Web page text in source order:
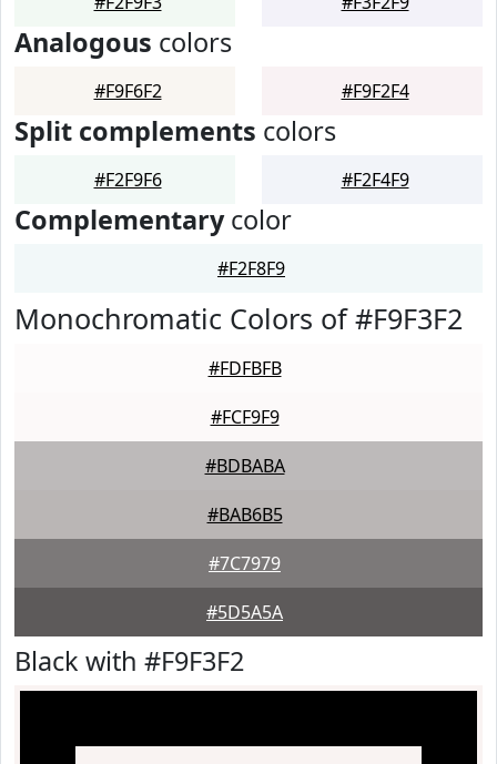
Analogous colors
#F9F6F2 #F9F2F4
Split complements colors
#F2F9F6 #F2F4F9
Complementarycolor
#F2F8F9
Monochromatic Colors of #F9F3F2
#FDFBFB
#FCF9F9
#BDBABA
#BAB6B5
#7C7979
#5D5A5A
Black with #F9F3F2